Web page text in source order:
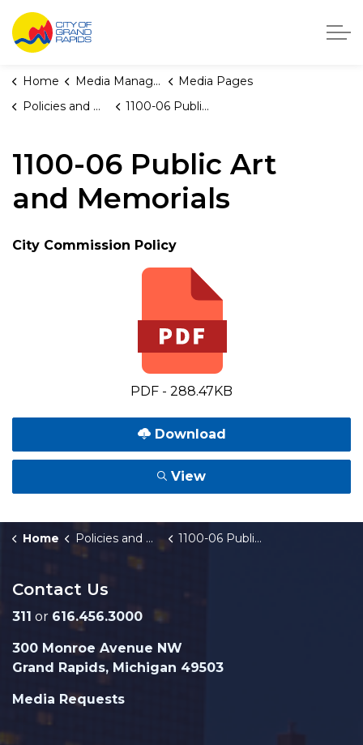
City of Grand Rapids, Michigan
Home Media Manager
Media Pages
Policies and Orders
1100-06 Public Art and Memorials
1100-06 Public Art
and Memorials
City Commission Policy
PDF - 288.47KB
Download
View
Home Policies and Orders 1100-06 Public Art and Memorials
Contact Us
311 or 616.456.3000
300 Monroe Avenue NW
Grand Rapids, Michigan 49503
Media Requests